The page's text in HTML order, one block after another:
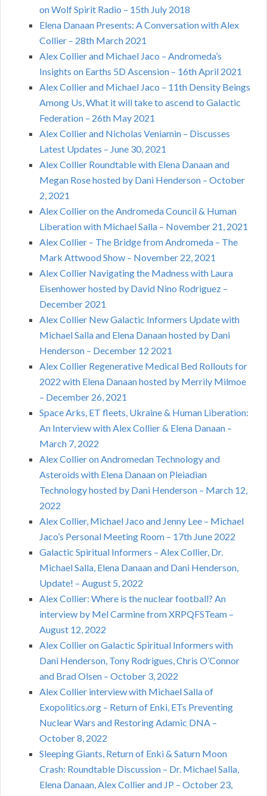
on Wolf Spirit Radio – 15th July 2018
Elena Danaan Presents: A Conversation with Alex
Collier – 28th March 2021
Alex Collier and Michael Jaco – Andromeda’s
Insights on Earths 5D Ascension – 16th April 2021
Alex Collier and Michael Jaco – 11th Density Beings
Among Us, What it will take to ascend to Galactic
Federation – 26th May 2021
Alex Collier and Nicholas Veniamin – Discusses
Latest Updates – June 30, 2021
Alex Collier Roundtable with Elena Danaan and
Megan Rose hosted by Dani Henderson – October
2, 2021
Alex Collier on the Andromeda Council & Human
Liberation with Michael Salla – November 21, 2021
Alex Collier – The Bridge from Andromeda – The
Mark Attwood Show – November 22, 2021
Alex Collier Navigating the Madness with Laura
Eisenhower hosted by David Nino Rodriguez –
December 2021
Alex Collier New Galactic Informers Update with
Michael Salla and Elena Danaan hosted by Dani
Henderson – December 12 2021
Alex Collier Regenerative Medical Bed Rollouts for
2022 with Elena Danaan hosted by Merrily Milmoe
– December 26, 2021
Space Arks, ET fleets, Ukraine & Human Liberation:
An Interview with Alex Collier & Elena Danaan –
March 7, 2022
Alex Collier on Andromedan Technology and
Asteroids with Elena Danaan on Pleiadian
Technology hosted by Dani Henderson – March 12,
2022
Alex Collier, Michael Jaco and Jenny Lee – Michael
Jaco’s Personal Meeting Room – 17th June 2022
Galactic Spiritual Informers – Alex Collier, Dr.
Michael Salla, Elena Danaan and Dani Henderson,
Update! – August 5, 2022
Alex Collier: Where is the nuclear football? An
interview by Mel Carmine from XRPQFSTeam –
August 12, 2022
Alex Collier on Galactic Spiritual Informers with
Dani Henderson, Tony Rodrigues, Chris O’Connor
and Brad Olsen – October 3, 2022
Alex Collier interview with Michael Salla of
Exopolitics.org – Return of Enki, ETs Preventing
Nuclear Wars and Restoring Adamic DNA –
October 8, 2022
Sleeping Giants, Return of Enki & Saturn Moon
Crash: Roundtable Discussion – Dr. Michael Salla,
Elena Danaan, Alex Collier and JP – October 23,